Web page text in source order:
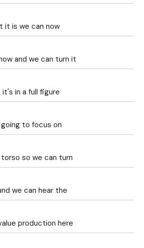
it is we can now
and we can turn it
in a full figure
to focus on
so we can turn
we can hear the
production here